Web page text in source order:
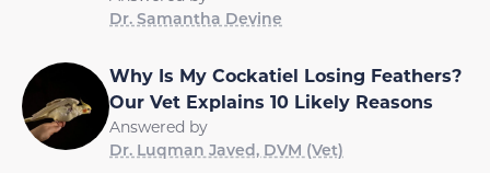
Dr. Samantha Devine
Why Is My Cockatiel Losing Feathers?
Our Vet Explains 10 Likely Reasons
Answered by
Dr. Luqman Javed, DVM (Vet)